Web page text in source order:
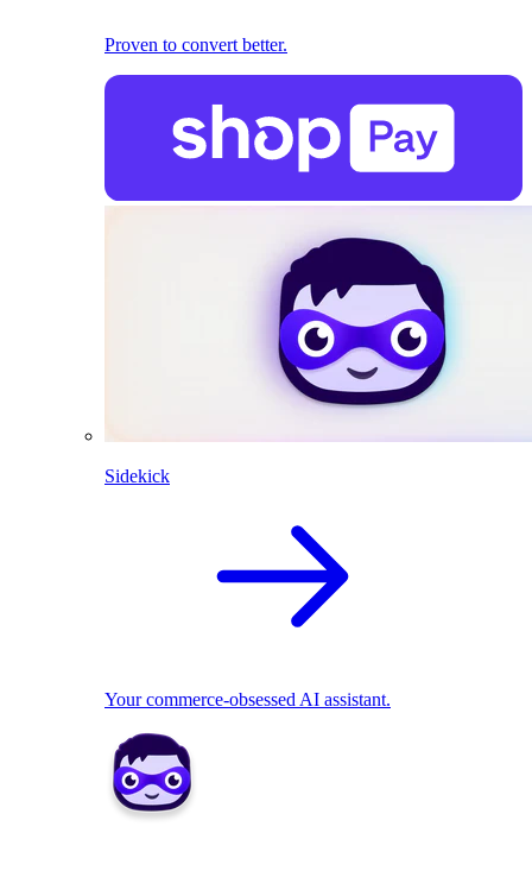
Proven to convert better.
Sidekick
Your commerce-obsessed AI assistant.